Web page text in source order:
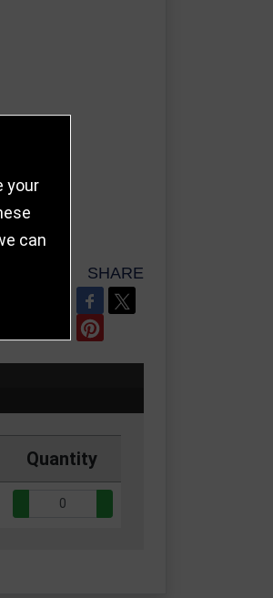
SHARE
Quantity
your
can